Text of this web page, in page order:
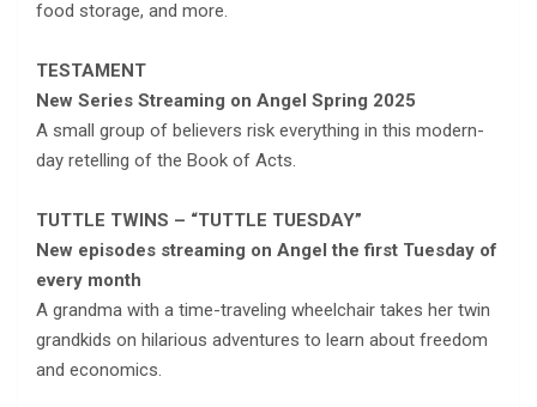
food storage, and more.
TESTAMENT
New Series Streaming on Angel Spring 2025
A small group of believers risk everything in this modern-
day retelling of the Book of Acts.
TUTTLE TWINS – “TUTTLE TUESDAY”
New episodes streaming on Angel the first Tuesday of
every month
A grandma with a time-traveling wheelchair takes her twin
grandkids on hilarious adventures to learn about freedom
and economics.